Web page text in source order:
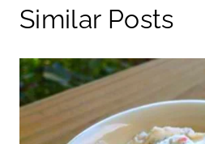
Similar Posts